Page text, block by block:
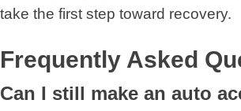
take the first step toward recovery.
Frequently Asked
Can I still make an auto